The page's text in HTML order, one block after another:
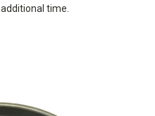
additional time.